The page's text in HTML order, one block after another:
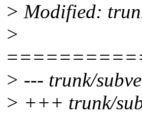
> Modified:
>
> --- trunk/
> +++ trunk/